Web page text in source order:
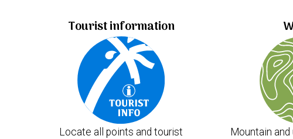
Tourist information
Locate all points and tourist
Mountain